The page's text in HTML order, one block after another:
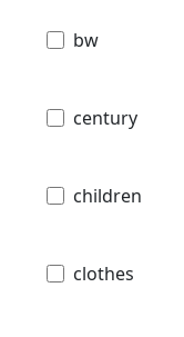
bw
century
children
clothes